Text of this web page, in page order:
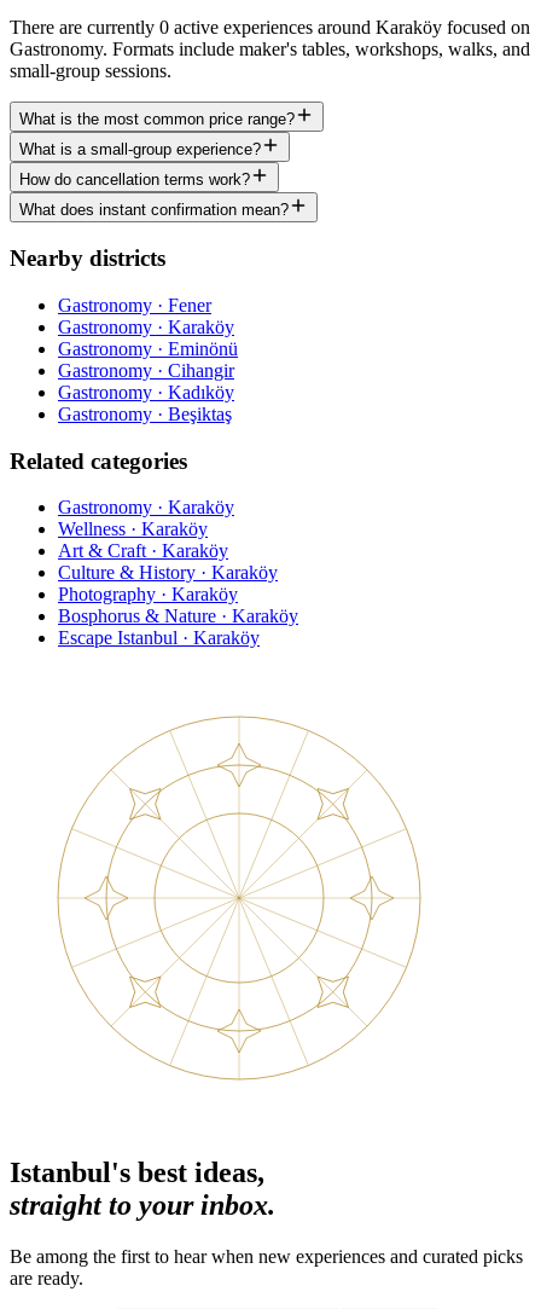
There are currently 0 active experiences around Karaköy focused on
Gastronomy. Formats include maker's tables, workshops, walks, and
small-group sessions.
What is the most common price range?
What is a small-group experience?
How do cancellation terms work?
What does instant confirmation mean?
Nearby districts
Gastronomy · Fener
Gastronomy · Karaköy
Gastronomy · Eminönü
Gastronomy · Cihangir
Gastronomy · Kadıköy
Gastronomy · Beşiktaş
Related categories
Gastronomy · Karaköy
Wellness · Karaköy
Art & Craft · Karaköy
Culture & History · Karaköy
Photography · Karaköy
Bosphorus & Nature · Karaköy
Escape Istanbul · Karaköy
Istanbul's best ideas,
straight to your inbox.
Be among the first to hear when new experiences and curated picks
are ready.